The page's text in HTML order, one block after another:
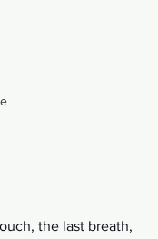
the last breath,